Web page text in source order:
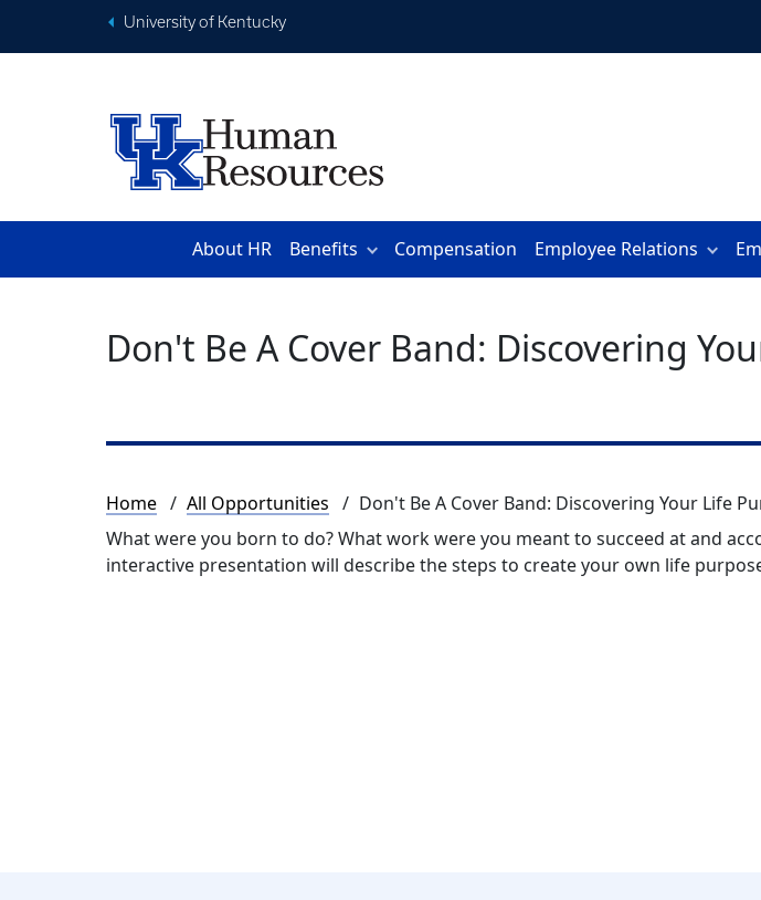
University of Kentucky
About HR Benefits Compensation Employee Relations
Don't Be A Cover Band: Discovering
Breadcrumb
Home All Opportunities
Don't Be A Cover Band: Discovering Your Life
What were you born to do? What work were you meant to succeed at and
interactive presentation will describe the steps to create your own life